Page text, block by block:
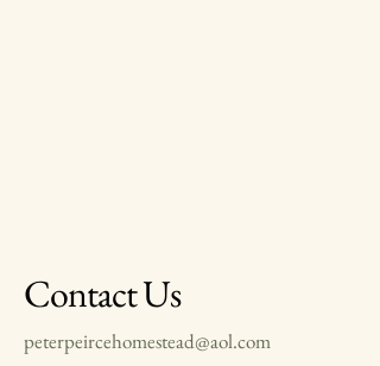
Contact Us
peterpeircehomestead@aol.com